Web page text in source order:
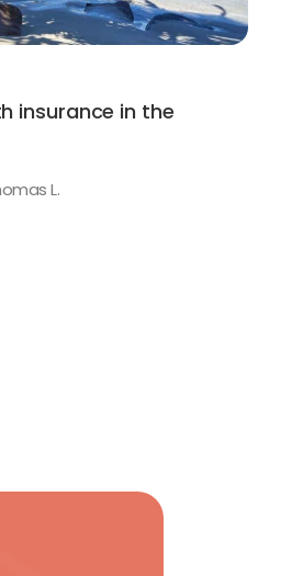
insurance in the
L.